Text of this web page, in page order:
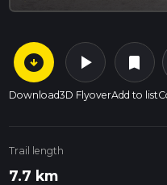
arrow_circle_down
Download
play_arrow
3D Flyover
bookmark
Add to list
Trail length
7.7 km